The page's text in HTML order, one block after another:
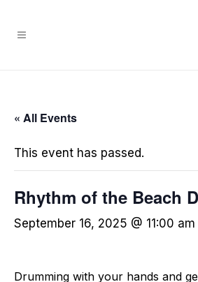
« All Events
This event has passed.
Rhythm of the Beach
September 16, 2025 @ 11:00 am
Drumming with your hands and